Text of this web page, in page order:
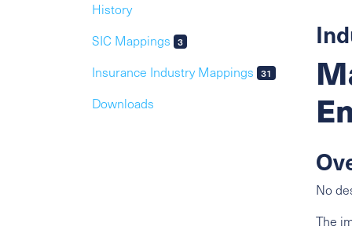
History
SIC Mappings 3
Insurance Industry Mappings 31
Downloads
No
The